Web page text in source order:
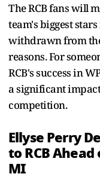
The RCB fans will
team's biggest
withdrawn from
reasons. For
RCB's success in
a significant
competition.
Ellyse Perry
to RCB Ahead
MI